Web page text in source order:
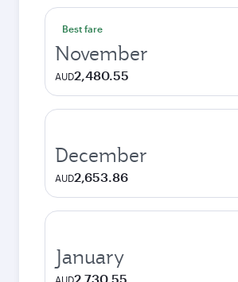
Best fare
November
AUD2,480.55
December
AUD2,653.86
January
AUD2,730.55